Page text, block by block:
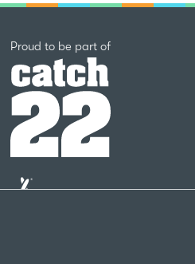
Proud to be part ofCatch22
The